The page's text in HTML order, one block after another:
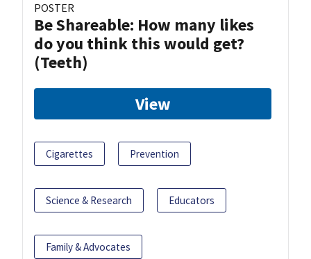
POSTER
Be Shareable: How many likes
do you think this would get?
(Teeth)
View
Cigarettes Prevention
Science & Research Educators
Family & Advocates